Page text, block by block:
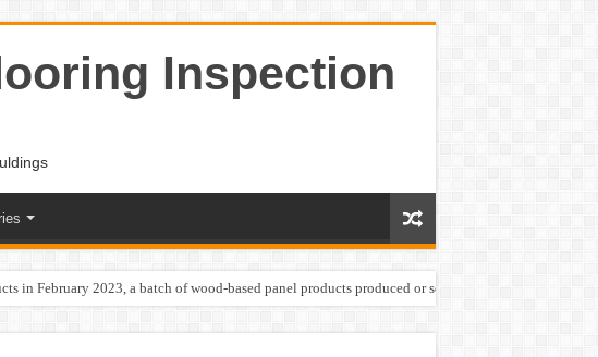
Inspection
in February 2023, a batch of wood-based panel products produced or sold by one Shandong